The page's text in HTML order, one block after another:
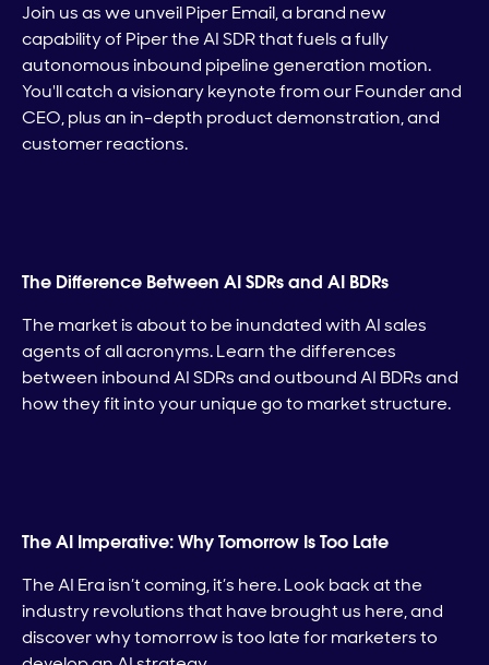
Join us as we unveil Piper Email, a brand new
capability of Piper the AI SDR that fuels a fully
autonomous inbound pipeline generation motion.
You'll catch a visionary keynote from our Founder and
CEO, plus an in-depth product demonstration, and
customer reactions.
The Difference Between AI SDRs and AI BDRs
The market is about to be inundated with AI sales
agents of all acronyms. Learn the differences
between inbound AI SDRs and outbound AI BDRs and
how they fit into your unique go to market structure.
The AI Imperative: Why Tomorrow Is Too Late
The AI Era isn’t coming, it’s here. Look back at the
industry revolutions that have brought us here, and
discover why tomorrow is too late for marketers to